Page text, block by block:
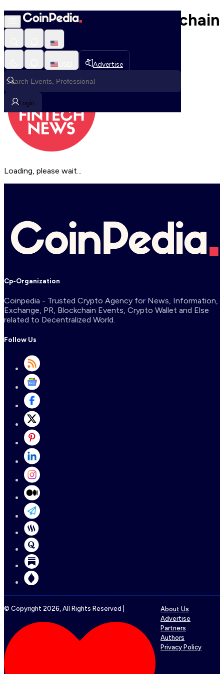
Advertise
Login
Discover the Best Blockchain
Platforms Side by Side
Loading, please wait...
Cp-Organization
Coinpedia - Trusted Crypto Agency for News, Information,
Exchange, PR, Blockchain Events, Crypto Wallet and Else
related to Decentralized World.
Follow Us
© Copyright 2026 , All Rights Reserved |
About Us
Advertise
Partners
Authors
Privacy Policy